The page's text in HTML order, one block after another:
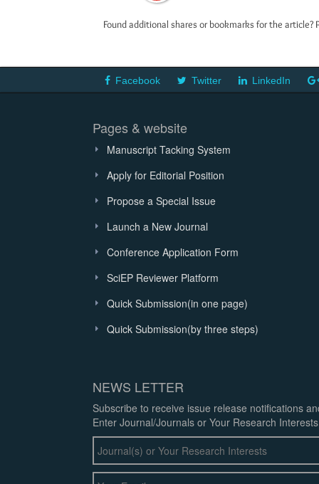
Found additional shares or bookmarks for the
Facebook Twitter LinkedIn
Pages & website
Manuscript Tacking System
Apply for Editorial Position
Propose a Special Issue
Launch a New Journal
Conference Application Form
SciEP Reviewer Platform
Quick Submission(in one page)
Quick Submission(by three steps)
NEWS LETTER
Subscribe to receive issue release notifications
Enter Journal/Journals or Your Research